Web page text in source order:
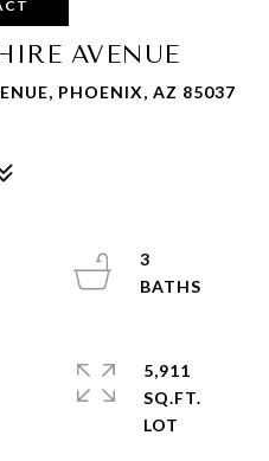
AVENUE
PHOENIX, AZ 85037
3
5,911
SQ.FT.